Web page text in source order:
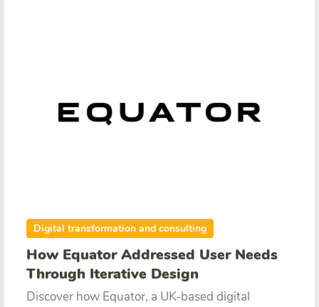
Digital transformation and consulting
How Equator Addressed User Needs
Through Iterative Design
Discover how Equator, a UK-based digital